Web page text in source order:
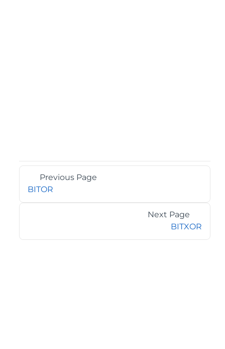
Previous Page
BITOR
Next Page
BITXOR